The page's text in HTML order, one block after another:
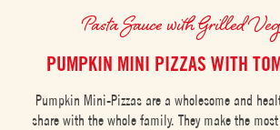
Pasta Sauce with Grilled
PUMPKIN MINI PIZZAS WITH
Pumpkin Mini-Pizzas are a wholesome and
share with the whole family. They make the